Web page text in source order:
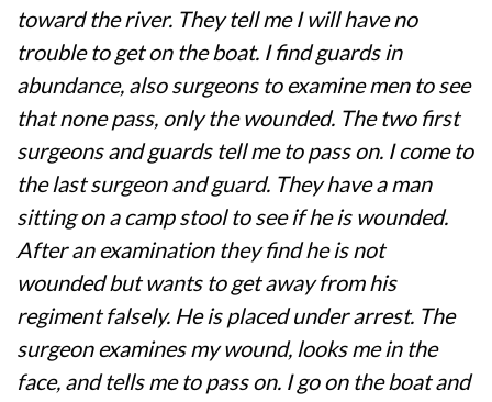
toward the river. They tell me I will have no
trouble to get on the boat. I find guards in
abundance, also surgeons to examine men to see
that none pass, only the wounded. The two first
surgeons and guards tell me to pass on. I come to
the last surgeon and guard. They have a man
sitting on a camp stool to see if he is wounded.
After an examination they find he is not
wounded but wants to get away from his
regiment falsely. He is placed under arrest. The
surgeon examines my wound, looks me in the
face, and tells me to pass on. I go on the boat and